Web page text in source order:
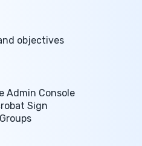
objectives
Admin Console
Sign